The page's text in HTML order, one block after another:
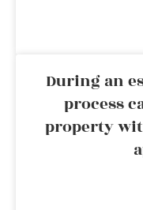
During an
process
property